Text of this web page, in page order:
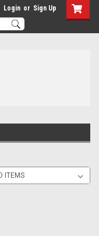
Login or Sign Up